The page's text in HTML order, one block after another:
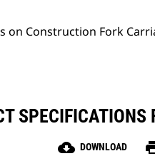
on Construction Fork
cloud_download DOWNLOAD